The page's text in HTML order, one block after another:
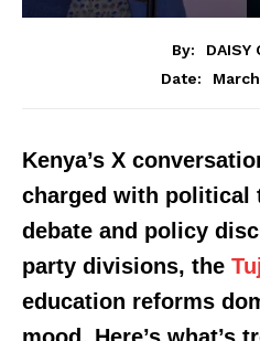
By:
DAISY
Date:
Kenya’s X
charged with political
debate and policy
party divisions, the
education reforms